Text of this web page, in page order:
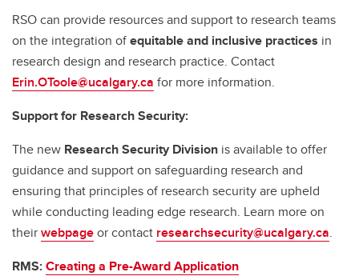
RSO can provide resources and support to research teams
on the integration ofequitable and inclusive practices in
research design and research practice. Contact
Erin.OToole@ucalgary.ca for more information.
Support for Research Security:
The new Research Security Division is available to offer
guidance and support on safeguarding research and
ensuring that principles of research security are upheld
while conducting leading edge research. Learn more on
theirwebpageor contact researchsecurity@ucalgary.ca.
RMS:Creating a Pre-Award Application